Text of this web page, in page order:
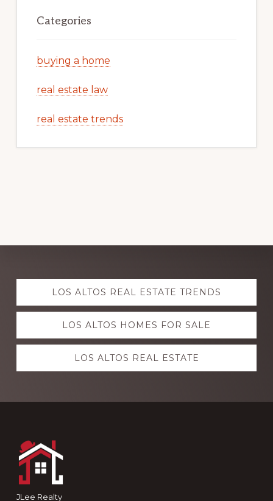
Categories
buying a home
real estate law
real estate trends
Explore
moreLOS ALTOS REAL ESTATE TRENDS
LOS ALTOS HOMES FOR SALE
LOS ALTOS REAL ESTATE
JLee Realty